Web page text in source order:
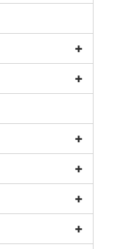
+
+
+
+
+
+